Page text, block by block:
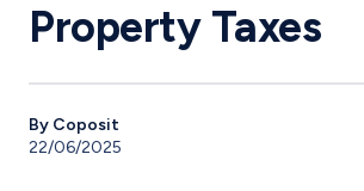
Property Taxes
By Coposit
22/06/2025